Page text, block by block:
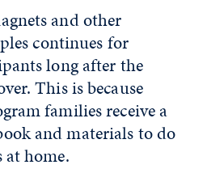
and other
continues for
long after the
This is because
families receive a
and materials to do
home.